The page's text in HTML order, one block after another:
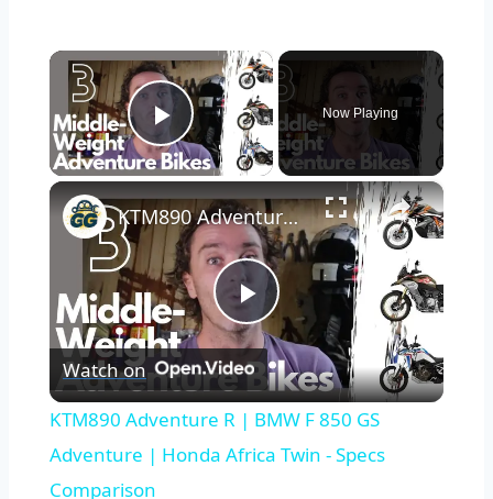
×
Play Video
Now Playing
×
Play
Video
KTM890 Adventure R | BMW F 850 GS Adventure | Honda Africa Twin - Specs Comparison
Watch on
KTM890 Adventure R | BMW F 850 GS
Adventure | Honda Africa Twin - Specs
Comparison